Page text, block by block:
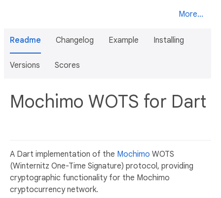
More...
Readme Changelog Example Installing
Versions Scores
Mochimo WOTS for Dart
A Dart implementation of the Mochimo WOTS
(Winternitz One-Time Signature) protocol, providing
cryptographic functionality for the Mochimo
cryptocurrency network.